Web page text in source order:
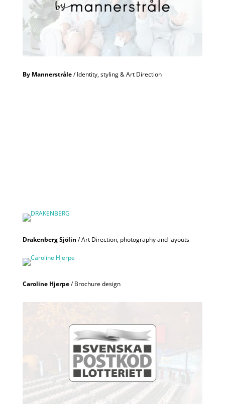
By Mannerstråle/ Identity, styling & Art Direction
Drakenberg Sjölin / Art Direction, photography and layouts
Caroline Hjerpe/ Brochure design